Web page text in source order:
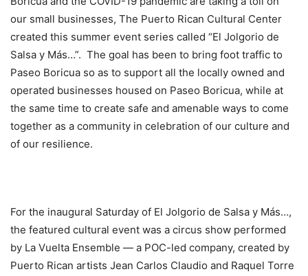
our small businesses, The Puerto Rican Cultural Center
created this summer event series called “El Jolgorio de
Salsa y Más…”. The goal has been to bring foot traffic to
Paseo Boricua so as to support all the locally owned and
operated businesses housed on Paseo Boricua, while at
the same time to create safe and amenable ways to come
together as a community in celebration of our culture and
of our resilience.
For the inaugural Saturday of El Jolgorio de Salsa y Más…,
the featured cultural event was a circus show performed
by La Vuelta Ensemble — a POC-led company, created by
Puerto Rican artists Jean Carlos Claudio and Raquel Torre